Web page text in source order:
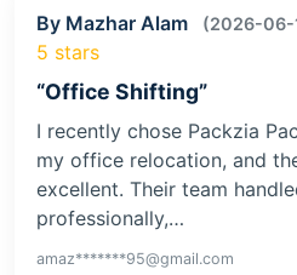
By Mazhar Alam (2026-06-
5 stars
“Office Shifting”
I recently chose Packzia
my office relocation, and
excellent. Their team
professionally,…
amaz*******95@gmail.com